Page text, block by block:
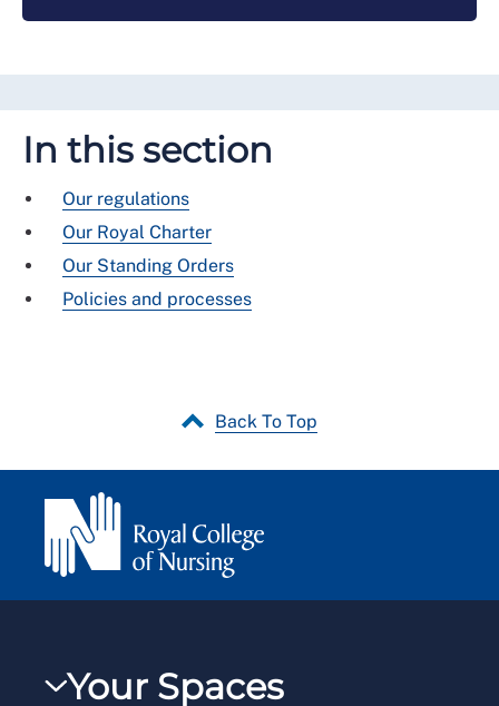
In this section
Our regulations
Our Royal Charter
Our Standing Orders
Policies and processes
Back To Top
Your Spaces